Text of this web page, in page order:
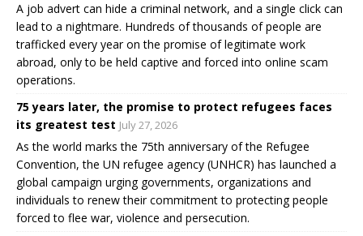
A job advert can hide a criminal network, and a single click can
lead to a nightmare. Hundreds of thousands of people are
trafficked every year on the promise of legitimate work
abroad, only to be held captive and forced into online scam
operations.
75 years later, the promise to protect refugees faces
its greatest test July 27, 2026
As the world marks the 75th anniversary of the Refugee
Convention, the UN refugee agency (UNHCR) has launched a
global campaign urging governments, organizations and
individuals to renew their commitment to protecting people
forced to flee war, violence and persecution.